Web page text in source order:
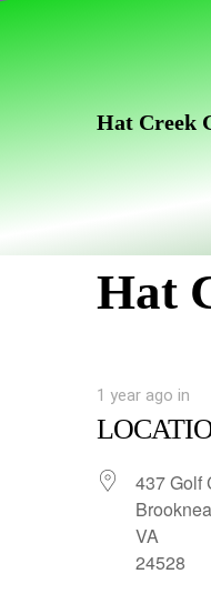
Hat Creek
Hat
1 year ago in
437 Golf
VA
24528